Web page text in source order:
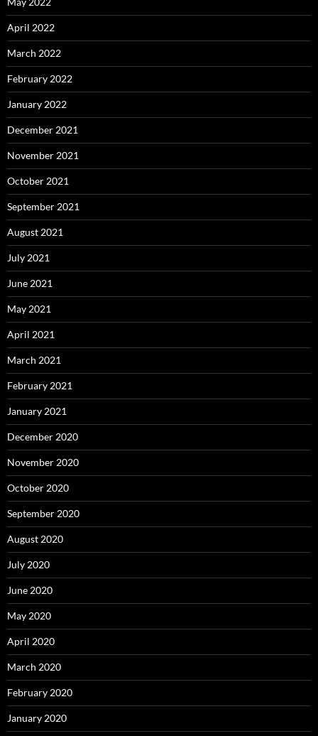
April 2022
March 2022
February 2022
January 2022
December 2021
November 2021
October 2021
September 2021
August 2021
July 2021
June 2021
May 2021
April 2021
March 2021
February 2021
January 2021
December 2020
November 2020
October 2020
September 2020
August 2020
July 2020
June 2020
May 2020
April 2020
March 2020
February 2020
January 2020